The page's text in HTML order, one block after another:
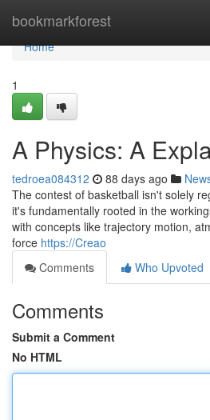
bookmarkforest
Home
Home
1
A Physics: A
tedroea084312 88 days ago
The contest of basketball isn't solely
it's fundamentally rooted in the
with concepts like trajectory motion,
force https://Creao
Comments
Who Upvoted
Comments
Submit a Comment
No HTML